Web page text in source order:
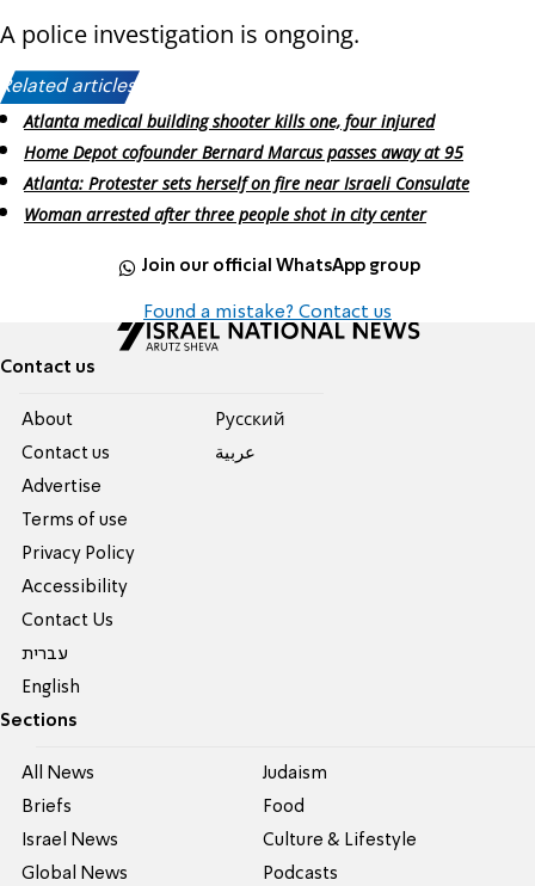
A police investigation is ongoing.
Related articles:
Atlanta medical building shooter kills one, four injured
Home Depot cofounder Bernard Marcus passes away at 95
Atlanta: Protester sets herself on fire near Israeli Consulate
Woman arrested after three people shot in city center
Join our official WhatsApp group
Found a mistake? Contact us
Contact us
About
Contact us
Advertise
Terms of use
Privacy Policy
Accessibility
Contact Us
עברית
English
Pусский
عربية
Sections
All News
Briefs
Israel News
Global News
Judaism
Food
Culture & Lifestyle
Podcasts